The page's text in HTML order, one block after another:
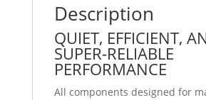
Description
QUIET, EFFICIENT,
SUPER-RELIABLE
PERFORMANCE
All components designed for